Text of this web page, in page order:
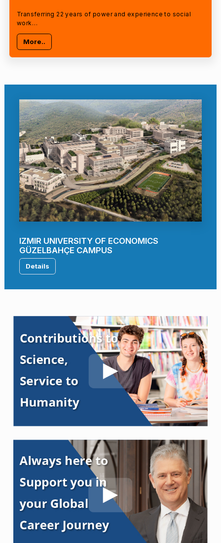
Transferring 22 years of power and experience to social
work…
More..
IZMIR UNIVERSITY OF ECONOMICS
GÜZELBAHÇE CAMPUS
Details